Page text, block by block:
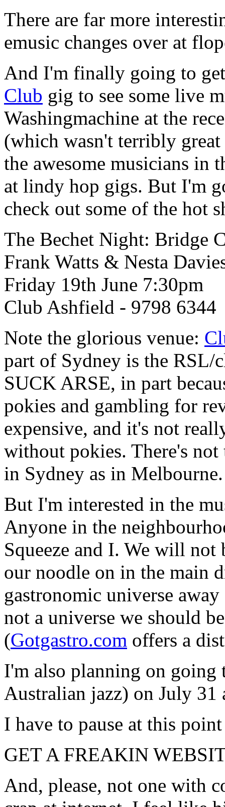
There are far more
emusic changes over at
And I'm finally going to
Club gig to see some live
Washingmachine at the
(which wasn't terribly
the awesome musicians in
at lindy hop gigs. But I'm
check out some of the hot
The Bechet Night: Bridge
Frank Watts & Nesta
Friday 19th June 7:30pm
Club Ashfield - 9798 6344
Note the glorious venue:
part of Sydney is the RSL/
SUCK ARSE, in part
pokies and gambling for
expensive, and it's not
without pokies. There's
in Sydney as in
But I'm interested in the
Anyone in the
Squeeze and I. We will
our noodle on in the main
gastronomic universe
not a universe we should
(Gotgastro.com offers a
I'm also planning on going
Australian jazz) on July
I have to pause at this
GET A FREAKIN
And, please, not one with